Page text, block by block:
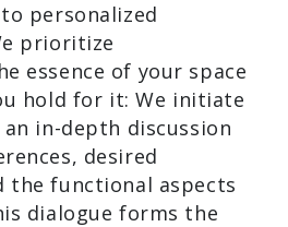
personalized
prioritize
essence of your space
hold for it: We initiate
in-depth discussion
desired
the functional aspects
dialogue forms the